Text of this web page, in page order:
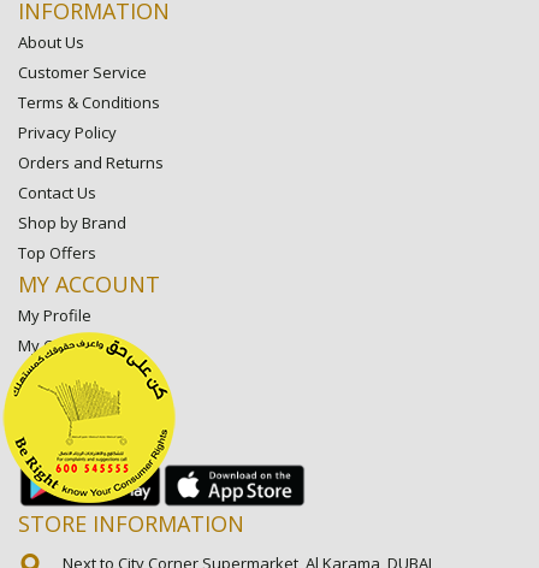
INFORMATION
About Us
Customer Service
Terms & Conditions
Privacy Policy
Orders and Returns
Contact Us
Shop by Brand
Top Offers
MY ACCOUNT
My Profile
My Orders
My Lists
My Settings
My Favorite Stores
STORE INFORMATION
Next to City Corner Supermarket, Al Karama, DUBAI,